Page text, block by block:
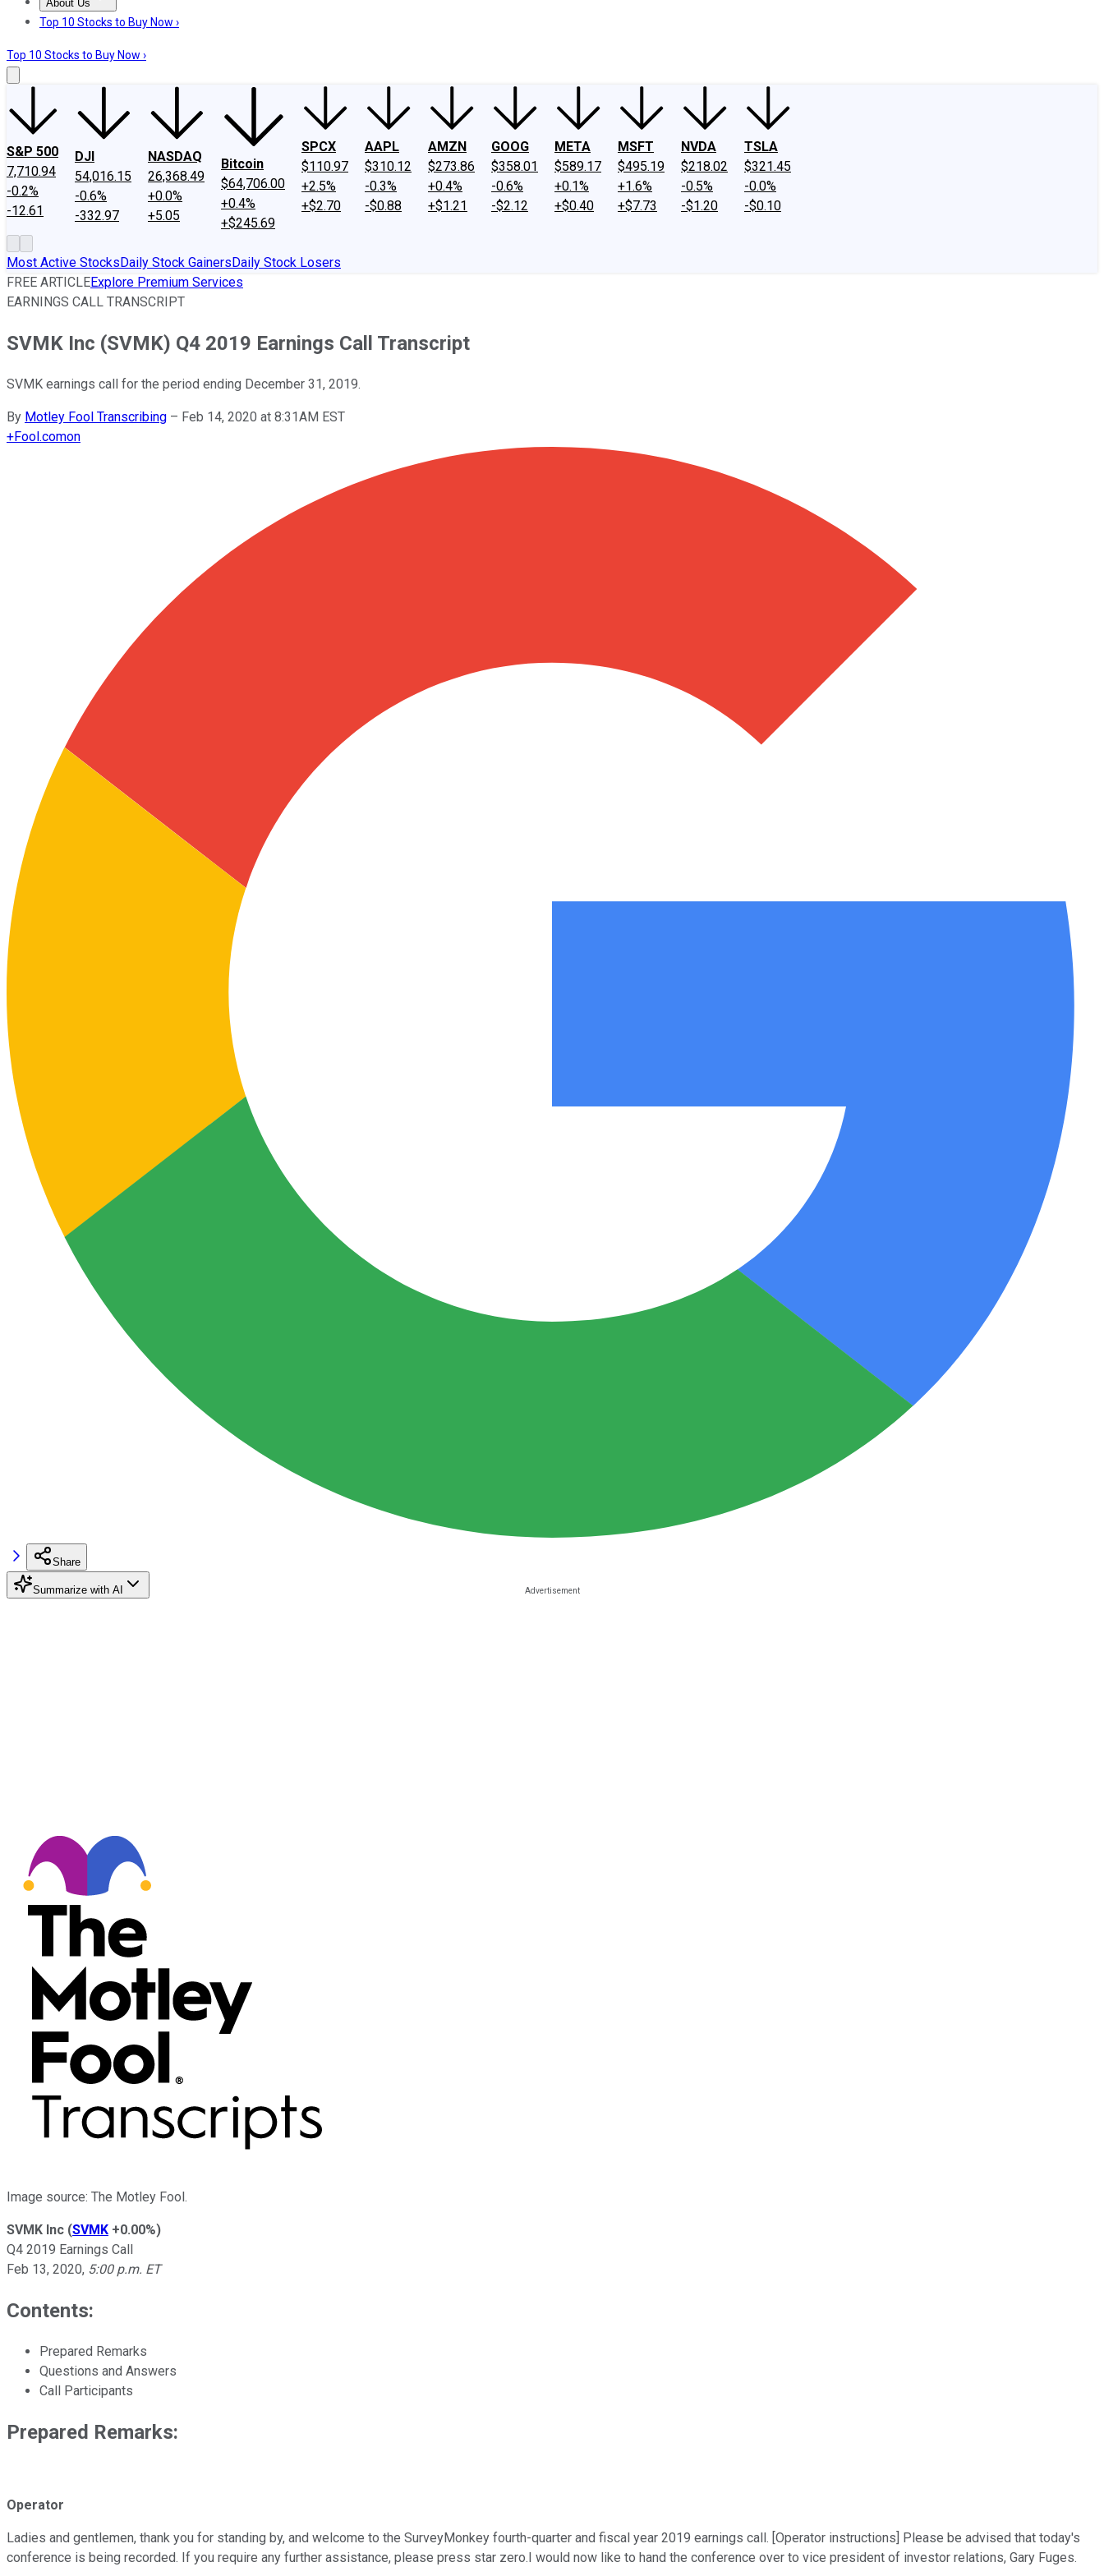
About Us
About UsContact UsInvesting Philosophy
Top 10 Stocks to Buy Now ›
Top 10 Stocks to Buy Now ›
S&P 500
7,710.94
-0.2%
-12.61
DJI
54,016.15
-0.6%
-332.97
NASDAQ
26,368.49
+0.0%
+5.05
Bitcoin
$64,706.00
+0.4%
+$245.69
SPCX
$110.97
+2.5%
+$2.70
AAPL
$310.12
-0.3%
-$0.88
AMZN
$273.86
+0.4%
+$1.21
GOOG
$358.01
-0.6%
-$2.12
META
$589.17
+0.1%
+$0.40
MSFT
$495.19
+1.6%
+$7.73
NVDA
$218.02
-0.5%
-$1.20
TSLA
$321.45
-0.0%
-$0.10
Most Active StocksDaily Stock GainersDaily Stock Losers
FREE ARTICLEExplore Premium Services
EARNINGS CALL TRANSCRIPT
SVMK Inc (SVMK) Q4 2019 Earnings Call Transcript
SVMK earnings call for the period ending December 31, 2019.
By Motley Fool Transcribing – Feb 14, 2020 at 8:31AM EST
+Fool.comon
Share
Summarize with AI
Image source: The Motley Fool.
SVMK Inc (SVMK +0.00%)
Q4 2019 Earnings Call
Feb 13, 2020, 5:00 p.m. ET
Contents:
Prepared Remarks
Questions and Answers
Call Participants
Prepared Remarks:
Operator
Ladies and gentlemen, thank you for standing by, and welcome to the SurveyMonkey fourth-quarter and fiscal year 2019 earnings call. [Operator instructions] Please be advised that today's
conference is being recorded. If you require any further assistance, please press star zero.I would now like to hand the conference over to vice president of investor relations, Gary Fuges.